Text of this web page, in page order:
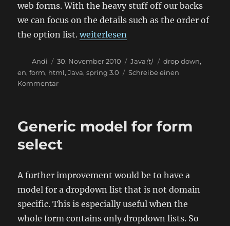
web forms. With the heavy stuff off our backs
we can focus on the details such as the order of
the option list.„Spring form option list“
weiterlesen
Autor
Andi
Veröffentlicht
am
30. November 2010 Kategorien
Java(t) Schlagwörter
drop down,
en,form, html,Java,spring 3.0
Schreibe einen
Kommentarzu
list
Generic model for form
select
A further improvement would be to have a
model for a dropdown list that is not domain
specific. This is especially useful when the
whole form contains only dropdown lists. So